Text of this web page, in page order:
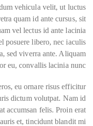
vehicula velit, ut luctus
quam id ante cursus, sit
vel lectus id ante lacinia
posuere libero, nec iaculis
sed viverra ante. Aliquam
eu, convallis lacinia nunc.
eu ornare risus efficitur
dictum volutpat. Nam id
accumsan felis. Proin erat
et, tincidunt blandit mi